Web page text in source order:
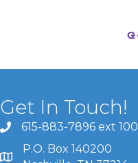
Get In Touch!
615-883-7896 ext 100
P.O. Box 140200